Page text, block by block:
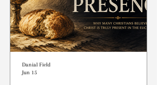
Danial Field
Jun 15